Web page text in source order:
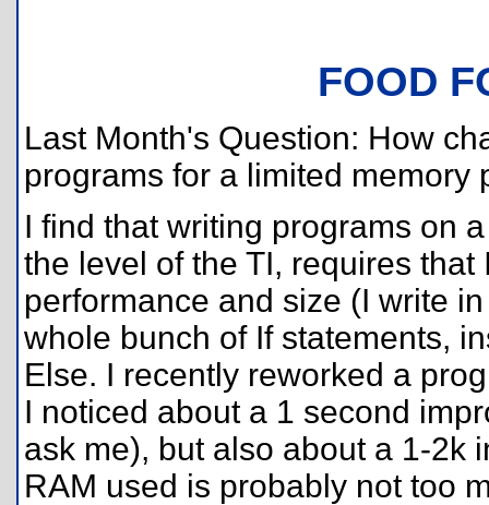
FOOD
Last Month's Question: How
programs for a limited memory
I find that writing programs on
the level of the TI, requires
performance and size (I write
whole bunch of If statements,
Else. I recently reworked a
I noticed about a 1 second
ask me), but also about a 1-2k
RAM used is probably not too